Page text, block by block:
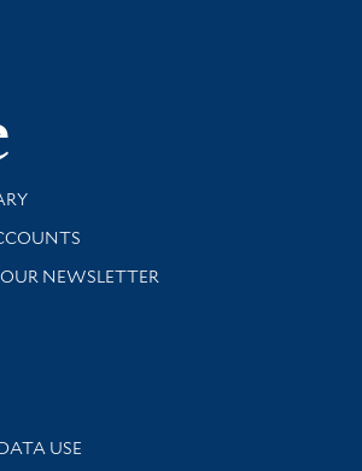
Yale
and support
NEWSLETTER
library news and events
USE